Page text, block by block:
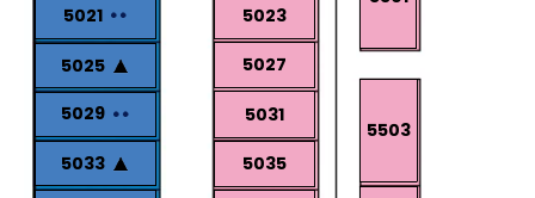
5021 5023
5025 5027
5029 5031
5033 5035
5503